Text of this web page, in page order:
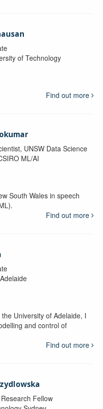
of Technology
Find out more
UNSW Data Science
ML/AI
South Wales in speech
Find out more
University of Adelaide, I
and control of
Find out more
Fellow